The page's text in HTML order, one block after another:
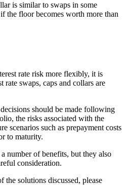
is similar to swaps in some
the floor becomes worth more than
rate risk more flexibly, it is
rate swaps, caps and collars are
should be made following
the risks associated with the
scenarios such as prepayment costs
to maturity.
number of benefits, but they also
consideration.
solutions discussed, please